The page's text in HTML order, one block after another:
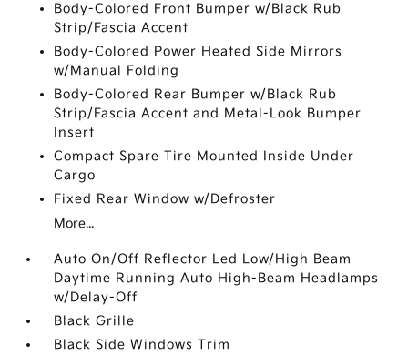
Body-Colored Front Bumper w/Black Rub
Strip/Fascia Accent
Body-Colored Power Heated Side Mirrors
w/Manual Folding
Body-Colored Rear Bumper w/Black Rub
Strip/Fascia Accent and Metal-Look Bumper
Insert
Compact Spare Tire Mounted Inside Under
Cargo
Fixed Rear Window w/Defroster
More...
Auto On/Off Reflector Led Low/High Beam
Daytime Running Auto High-Beam Headlamps
w/Delay-Off
Black Grille
Black Side Windows Trim